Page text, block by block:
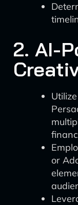
2. AI-
or